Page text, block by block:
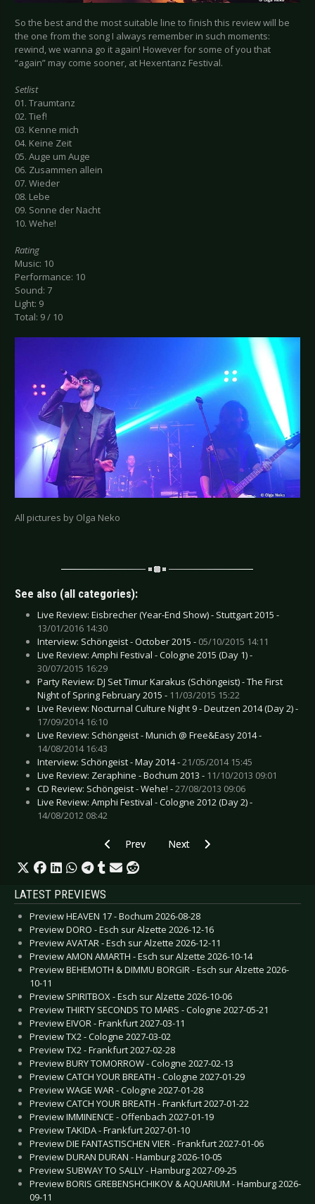
So the best and the most suitable line to finish this review will be
the one from the song I always remember in such moments:
rewind, we wanna go it again! However for some of you that
“again” may come sooner, at Hexentanz Festival.
Setlist
01. Traumtanz
02. Tief!
03. Kenne mich
04. Keine Zeit
05. Auge um Auge
06. Zusammen allein
07. Wieder
08. Lebe
09. Sonne der Nacht
10. Wehe!
Rating
Music: 10
Performance: 10
Sound: 7
Light: 9
Total: 9 / 10
All pictures by Olga Neko
See also (all categories):
Live Review: Eisbrecher (Year-End Show) - Stuttgart 2015 -
13/01/2016 14:30
Interview: Schöngeist - October 2015 - 05/10/2015 14:11
Live Review: Amphi Festival - Cologne 2015 (Day 1) -
30/07/2015 16:29
Party Review: DJ Set Timur Karakus (Schöngeist) - The First
Night of Spring February 2015 - 11/03/2015 15:22
Live Review: Nocturnal Culture Night 9 - Deutzen 2014 (Day 2) -
17/09/2014 16:10
Live Review: Schöngeist - Munich @ Free&Easy 2014 -
14/08/2014 16:43
Interview: Schöngeist - May 2014 -21/05/2014 15:45
Live Review: Zeraphine - Bochum 2013 - 11/10/2013 09:01
CD Review: Schöngeist - Wehe! -27/08/2013 09:06
Live Review: Amphi Festival - Cologne 2012 (Day 2) -
14/08/2012 08:42
Previous article: Live Review: Peter Gabriel -
Prev Next article: Live Review:
Next
LATEST PREVIEWS
Preview HEAVEN 17 - Bochum 2026-08-28
Preview DORO - Esch sur Alzette 2026-12-16
Preview AVATAR - Esch sur Alzette 2026-12-11
Preview AMON AMARTH - Esch sur Alzette 2026-10-14
Preview BEHEMOTH & DIMMU BORGIR - Esch sur Alzette 2026-
10-11
Preview SPIRITBOX - Esch sur Alzette 2026-10-06
Preview THIRTY SECONDS TO MARS - Cologne 2027-05-21
Preview EIVOR - Frankfurt 2027-03-11
Preview TX2 - Cologne 2027-03-02
Preview TX2 - Frankfurt 2027-02-28
Preview BURY TOMORROW - Cologne 2027-02-13
Preview CATCH YOUR BREATH - Cologne 2027-01-29
Preview WAGE WAR - Cologne 2027-01-28
Preview CATCH YOUR BREATH - Frankfurt 2027-01-22
Preview IMMINENCE - Offenbach 2027-01-19
Preview TAKIDA - Frankfurt 2027-01-10
Preview DIE FANTASTISCHEN VIER - Frankfurt 2027-01-06
Preview DURAN DURAN - Hamburg 2026-10-05
Preview SUBWAY TO SALLY - Hamburg 2027-09-25
Preview BORIS GREBENSHCHIKOV & AQUARIUM - Hamburg 2026-
09-11